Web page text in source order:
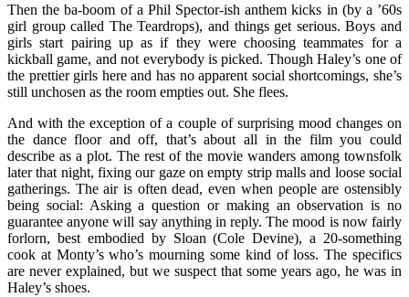
Then the ba-boom of a Phil Spector-ish anthem kicks in (by a ’60s
girl group called The Teardrops), and things get serious. Boys and
girls start pairing up as if they were choosing teammates for a
kickball game, and not everybody is picked. Though Haley’s one of
the prettier girls here and has no apparent social shortcomings, she’s
still unchosen as the room empties out. She flees.
And with the exception of a couple of surprising mood changes on
the dance floor and off, that’s about all in the film you could
describe as a plot. The rest of the movie wanders among townsfolk
later that night, fixing our gaze on empty strip malls and loose social
gatherings. The air is often dead, even when people are ostensibly
being social: Asking a question or making an observation is no
guarantee anyone will say anything in reply. The mood is now fairly
forlorn, best embodied by Sloan (Cole Devine), a 20-something
cook at Monty’s who’s mourning some kind of loss. The specifics
are never explained, but we suspect that some years ago, he was in
Haley’s shoes.